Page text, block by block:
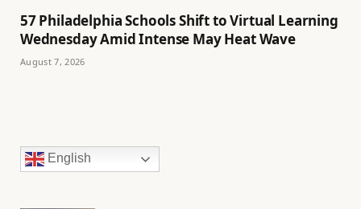
57 Philadelphia Schools Shift to Virtual Learning
Wednesday Amid Intense May Heat Wave
August 7, 2026
English